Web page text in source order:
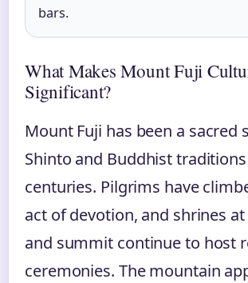
bars.
What Makes Mount Fuji
Significant?
Mount Fuji has been a sacred
Shinto and Buddhist
centuries. Pilgrims have
act of devotion, and shrines
and summit continue to host
ceremonies. The mountain